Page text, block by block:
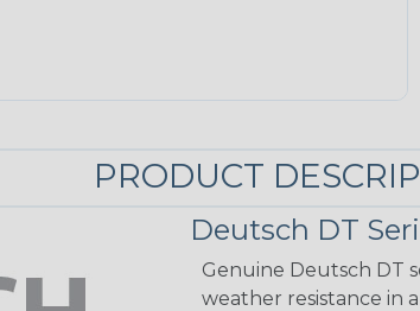
PRODUCT
Deutsch DT
Genuine Deutsch DT
weather resistance in